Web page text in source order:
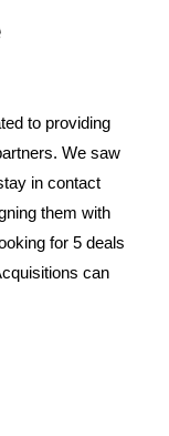
to providing
We saw
in contact
them with
for 5 deals
can